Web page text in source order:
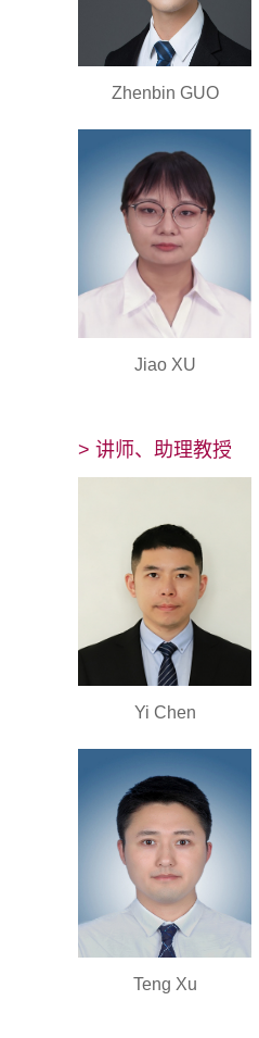
Zhenbin GUO
Jiao XU
> 讲师、助理教授
Yi Chen
Teng Xu